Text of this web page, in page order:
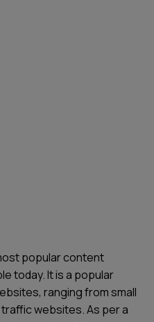
popular content
today. It is a popular
ranging from small
websites. As per a